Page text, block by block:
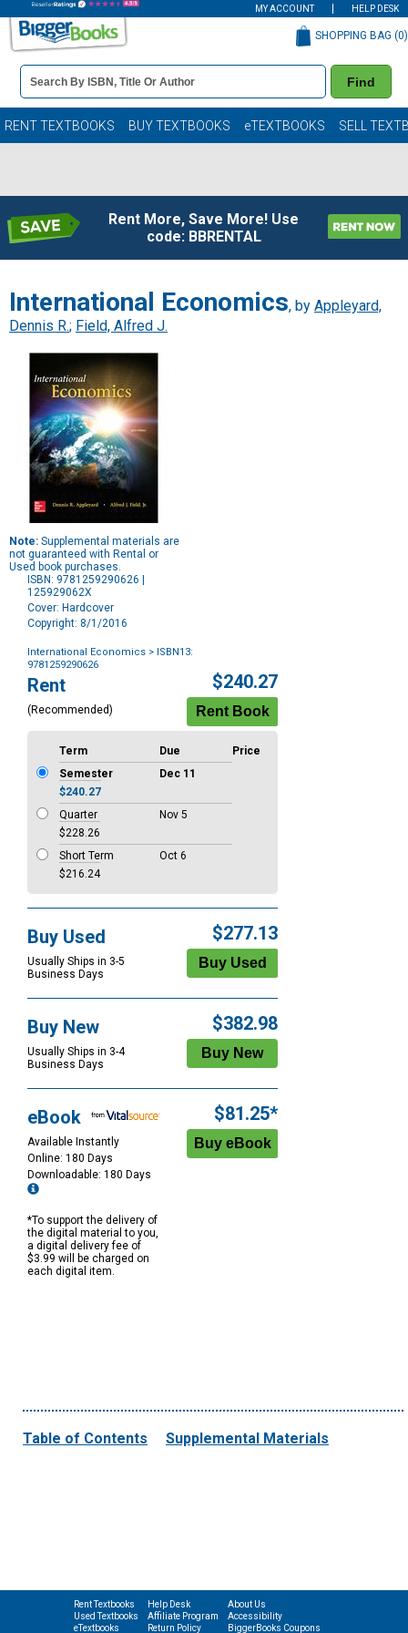
MY ACCOUNT HELP DESK
Book
Details
Search
Bar
Find
SHOPPING BAG (0)
RENT TEXTBOOKS BUY TEXTBOOKS eTEXTBOOKS SELL
Rent More, Save More! Use
code: BBRENTAL
International Economics, by Appleyard,
Dennis R.; Field, Alfred J.
Note: Supplemental materials are
not guaranteed with Rental or
Used book purchases.
ISBN: 9781259290626 |
125929062X
Cover: Hardcover
Copyright: 8/1/2016
International Economics > ISBN13:
9781259290626
Purchase
Options
Rent
(Recommended)
$240.27
Term Due
Price
Semester
Dec 11
$240.27
Quarter
Nov 5
$228.26
Short Term
Oct 6
$216.24
Buy Used
Usually Ships in 3-5
Business Days
$277.13
Buy New
Usually Ships in 3-4
Business Days
$382.98
eBook
Available Instantly
Online: 180 Days
Downloadable: 180 Days
*To support the delivery of
the digital material to you,
a digital delivery fee of
$3.99 will be charged on
each digital item.
$81.25*
Table of Contents Supplemental Materials
Rent Textbooks
Used Textbooks
eTextbooks
Help Desk
Affiliate Program
Return Policy
About Us
Accessibility
BiggerBooks Coupons